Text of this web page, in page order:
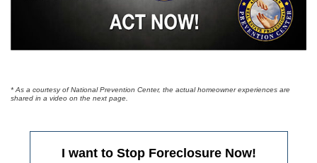
* As a courtesy of National Prevention Center, the actual homeowner experiences are
shared in a video on the next page.
I want to Stop Foreclosure Now!